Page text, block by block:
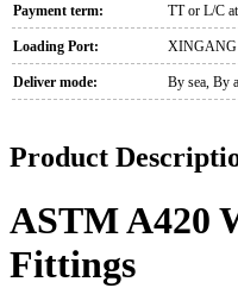
Payment term: TT or L/C
Loading Port: XINGANG
Deliver mode: By sea, By
Product
ASTM A420
Fittings